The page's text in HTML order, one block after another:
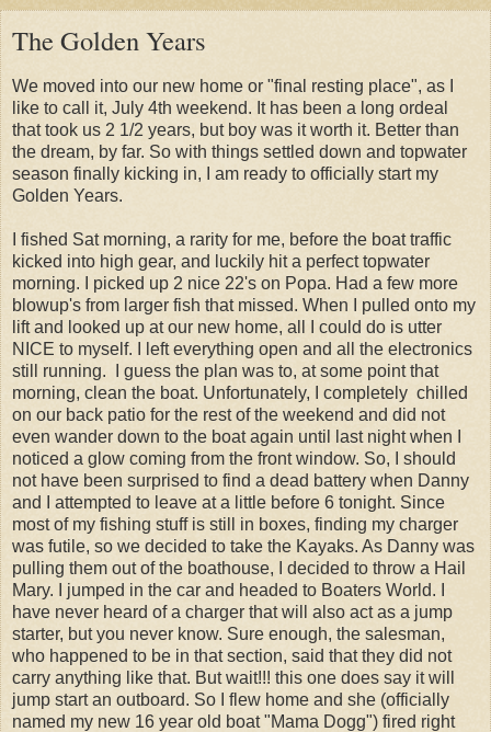
The Golden Years
We moved into our new home or "final resting place", as I
like to call it, July 4th weekend. It has been a long ordeal
that took us 2 1/2 years, but boy was it worth it. Better than
the dream, by far. So with things settled down and topwater
season finally kicking in, I am ready to officially start my
Golden Years.
I fished Sat morning, a rarity for me, before the boat traffic
kicked into high gear, and luckily hit a perfect topwater
morning. I picked up 2 nice 22's on Popa. Had a few more
blowup's from larger fish that missed. When I pulled onto my
lift and looked up at our new home, all I could do is utter
NICE to myself. I left everything open and all the electronics
still running. I guess the plan was to, at some point that
morning, clean the boat. Unfortunately, I completely chilled
on our back patio for the rest of the weekend and did not
even wander down to the boat again until last night when I
noticed a glow coming from the front window. So, I should
not have been surprised to find a dead battery when Danny
and I attempted to leave at a little before 6 tonight. Since
most of my fishing stuff is still in boxes, finding my charger
was futile, so we decided to take the Kayaks. As Danny was
pulling them out of the boathouse, I decided to throw a Hail
Mary. I jumped in the car and headed to Boaters World. I
have never heard of a charger that will also act as a jump
starter, but you never know. Sure enough, the salesman,
who happened to be in that section, said that they did not
carry anything like that. But wait!!! this one does say it will
jump start an outboard. So I flew home and she (officially
named my new 16 year old boat "Mama Dogg") fired right